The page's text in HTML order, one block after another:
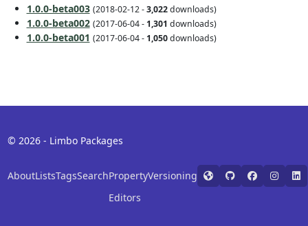
1.0.0-beta003 (2018-02-12 -3,022downloads)
1.0.0-beta002 (2017-06-04 - 1,301 downloads)
1.0.0-beta001 (2017-06-04 - 1,050downloads)
© 2026 - Limbo Packages
AboutListsTagsSearchProperty
Editors
Versioning